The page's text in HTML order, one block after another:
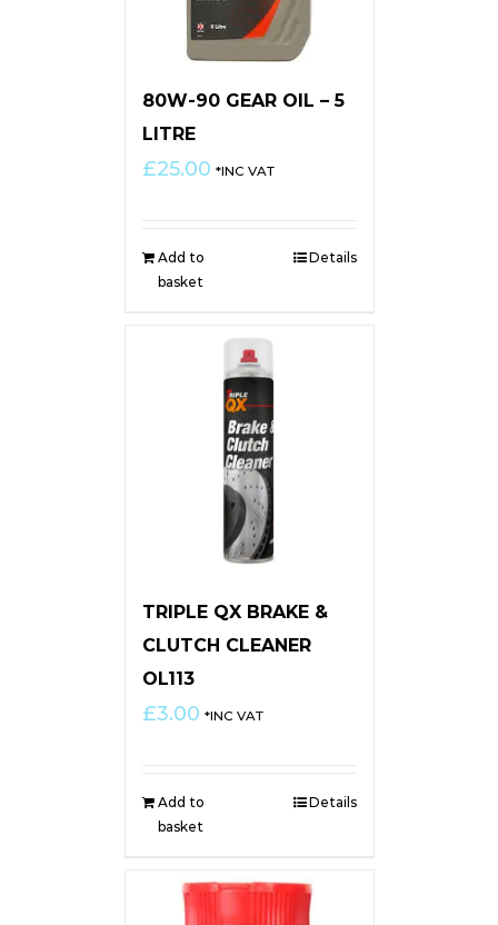
80W-90 GEAR OIL – 5
LITRE
£25.00 *INC VAT
Add to
basket
Details
TRIPLE QX BRAKE &
CLUTCH CLEANER
OL113
£3.00 *INC VAT
Add to
basket
Details